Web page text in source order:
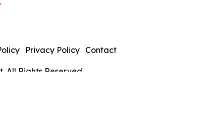
All Rights Reserved.
Privacy Policy Contact